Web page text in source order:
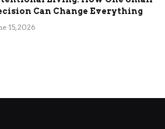
Can Change Everything
15, 2026